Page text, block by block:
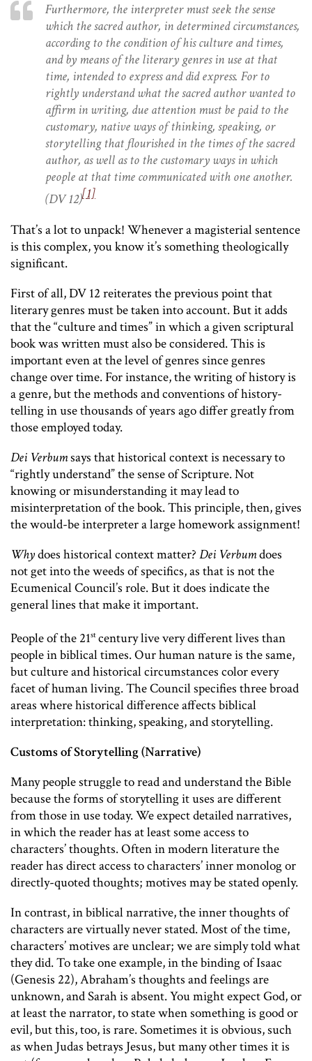
Furthermore, the interpreter must seek the sense
which the sacred author, in determined circumstances,
according to the condition of his culture and times,
and by means of the literary genres in use at that
time, intended to express and did express. For to
rightly understand what the sacred author wanted to
affirm in writing, due attention must be paid to the
customary, native ways of thinking, speaking, or
storytelling that flourished in the times of the sacred
author, as well as to the customary ways in which
people at that time communicated with one another.
(DV 12)[1]
That’s a lot to unpack! Whenever a magisterial sentence
is this complex, you know it’s something theologically
significant.
First of all, DV 12 reiterates the previous point that
literary genres must be taken into account. But it adds
that the “culture and times” in which a given scriptural
book was written must also be considered. This is
important even at the level of genres since genres
change over time. For instance, the writing of history is
a genre, but the methods and conventions of history-
telling in use thousands of years ago differ greatly from
those employed today.
Dei Verbumsays that historical context is necessary to
“rightly understand” the sense of Scripture. Not
knowing or misunderstanding it may lead to
misinterpretation of the book. This principle, then, gives
the would-be interpreter a large homework assignment!
Whydoes historical context matter? Dei Verbumdoes
not get into the weeds of specifics, as that is not the
Ecumenical Council’s role. But it does indicate the
general lines that make it important.
People of the 21st century live very different lives than
people in biblical times. Our human nature is the same,
but culture and historical circumstances color every
facet of human living. The Council specifies three broad
areas where historical difference affects biblical
interpretation: thinking, speaking, and storytelling.
Customs of Storytelling (Narrative)
Many people struggle to read and understand the Bible
because the forms of storytelling it uses are different
from those in use today. We expect detailed narratives,
in which the reader has at least some access to
characters’ thoughts. Often in modern literature the
reader has direct access to characters’ inner monolog or
directly-quoted thoughts; motives may be stated openly.
In contrast, in biblical narrative, the inner thoughts of
characters are virtually never stated. Most of the time,
characters’ motives are unclear; we are simply told what
they did. To take one example, in the binding of Isaac
(Genesis 22), Abraham’s thoughts and feelings are
unknown, and Sarah is absent. You might expect God, or
at least the narrator, to state when something is good or
evil, but this, too, is rare. Sometimes it is obvious, such
as when Judas betrays Jesus, but many other times it is